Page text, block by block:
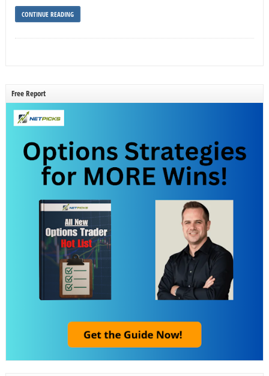
CONTINUE READING
Free Report